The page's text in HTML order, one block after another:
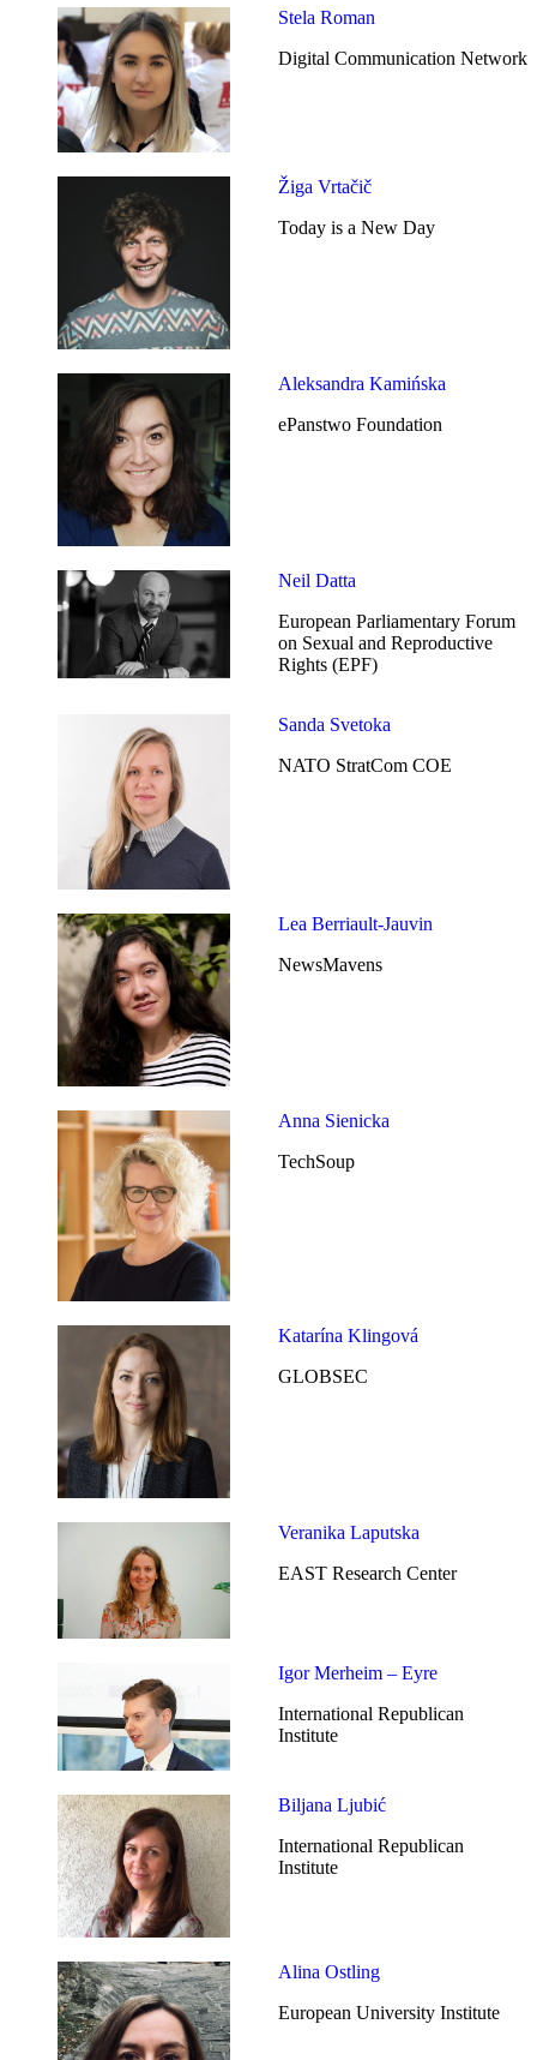
Stela Roman
Digital Communication Network
Žiga Vrtačič
Today is a New Day
Aleksandra Kamińska
ePanstwo Foundation
Neil Datta
European Parliamentary Forum
on Sexual and Reproductive
Rights (EPF)
Sanda Svetoka
NATO StratCom COE
Lea Berriault-Jauvin
NewsMavens
Anna Sienicka
TechSoup
Katarína Klingová
GLOBSEC
Veranika Laputska
EAST Research Center
Igor Merheim – Eyre
International Republican
Institute
Biljana Ljubić
International Republican
Institute
Alina Ostling
European University Institute